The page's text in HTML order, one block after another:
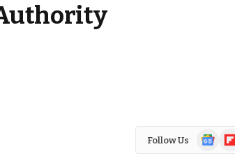
Follow Us
Google